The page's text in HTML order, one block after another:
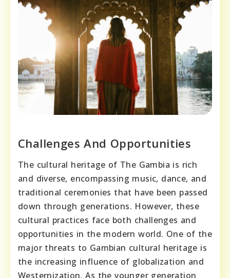
Challenges And Opportunities
The cultural heritage of The Gambia is rich
and diverse, encompassing music, dance, and
traditional ceremonies that have been passed
down through generations. However, these
cultural practices face both challenges and
opportunities in the modern world. One of the
major threats to Gambian cultural heritage is
the increasing influence of globalization and
Westernization. As the younger generation